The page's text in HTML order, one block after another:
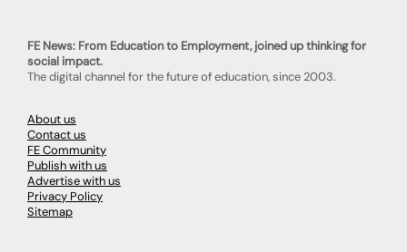
FE News: From Education to Employment, joined up thinking for
social impact.
The digital channel for the future of education, since 2003.
About us
Contact us
FE Community
Publish with us
Advertise with us
Privacy Policy
Sitemap